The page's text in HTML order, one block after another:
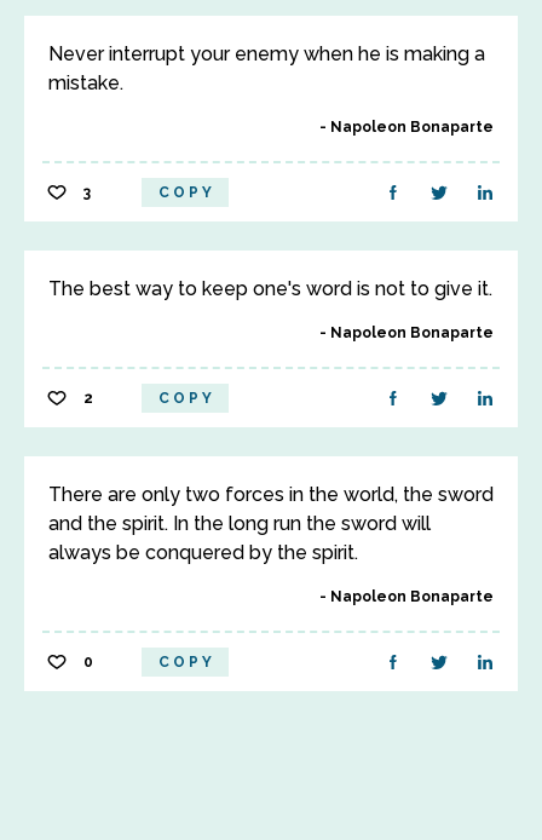
Never interrupt your enemy when he is making a
mistake.
Napoleon Bonaparte
3 COPY
The best way to keep one's word is not to give it.
Napoleon Bonaparte
2 COPY
There are only two forces in the world, the sword
and the spirit. In the long run the sword will
always be conquered by the spirit.
Napoleon Bonaparte
0 COPY